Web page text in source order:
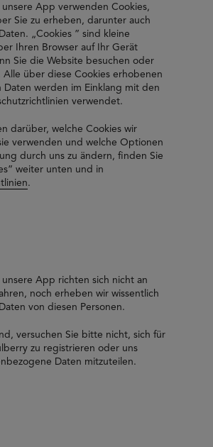
App verwenden Cookies,
Sie zu erheben, darunter auch
„Cookies ” sind kleine
Ihren Browser auf Ihr Gerät
Sie die Website besuchen oder
über diese Cookies erhobenen
werden im Einklang mit den
verwendet.
darüber, welche Cookies wir
verwenden und welche Optionen
durch uns zu ändern, finden Sie
weiter unten und in
.
App richten sich nicht an
noch erheben wir wissentlich
von diesen Personen.
versuchen Sie bitte nicht, sich für
zu registrieren oder uns
Daten mitzuteilen.